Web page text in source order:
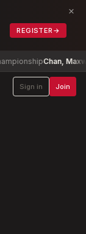
REGISTER →
×
Chan, Maxwell-
Sign in Join